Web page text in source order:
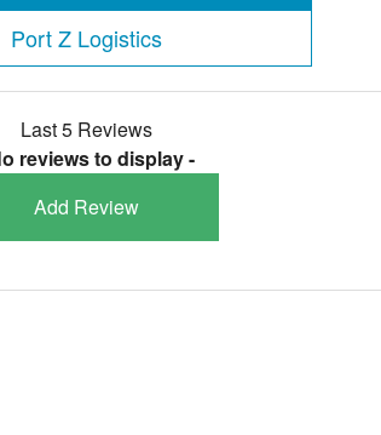
Port Z Logistics
Last 5 Reviews
reviews to display -
Add Review